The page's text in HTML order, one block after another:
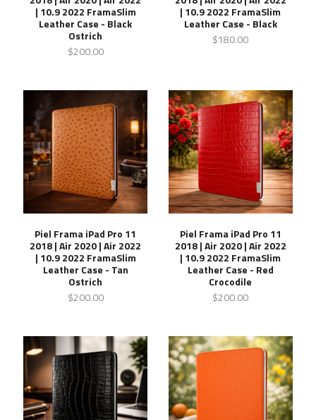
| 10.9 2022 FramaSlim
Leather Case - Black
Ostrich
$200.00
| 10.9 2022 FramaSlim
Leather Case - Black
$180.00
Piel Frama iPad Pro 11
2018 | Air 2020 | Air 2022
| 10.9 2022 FramaSlim
Leather Case - Tan
Ostrich
$200.00
Piel Frama iPad Pro 11
2018 | Air 2020 | Air 2022
| 10.9 2022 FramaSlim
Leather Case - Red
Crocodile
$200.00